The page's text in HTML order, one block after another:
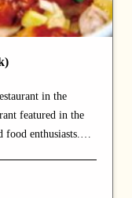
in the
featured in the
food enthusiasts.
chef's commitment